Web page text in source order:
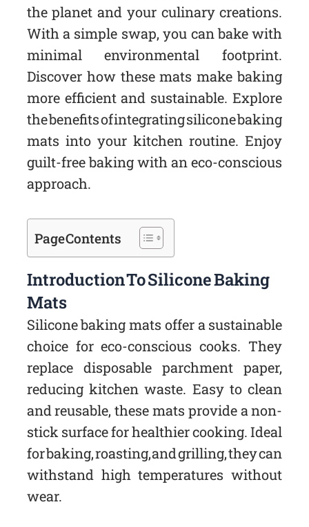
the planet and your culinary creations.
With a simple swap, you can bake with
minimal environmental footprint.
Discover how these mats make baking
more efficient and sustainable. Explore
the benefits of integrating silicone baking
mats into your kitchen routine. Enjoy
guilt-free baking with an eco-conscious
approach.
Page Contents
Introduction To Silicone Baking
Mats
Silicone baking mats offer a sustainable
choice for eco-conscious cooks. They
replace disposable parchment paper,
reducing kitchen waste. Easy to clean
and reusable, these mats provide a non-
stick surface for healthier cooking. Ideal
for baking, roasting, and grilling, they can
withstand high temperatures without
wear.